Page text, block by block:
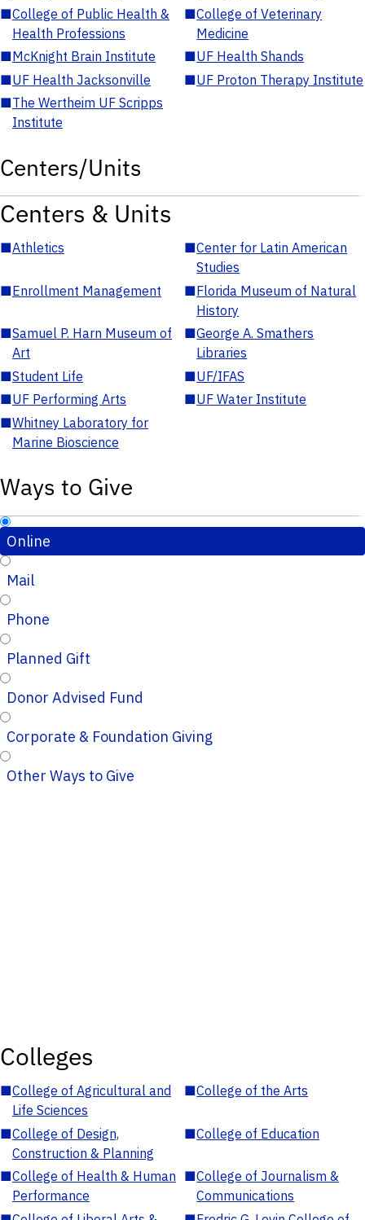
■College of Public Health &
Health Professions
■College of Veterinary
Medicine
■McKnight Brain Institute ■UF Health Shands
■UF Health Jacksonville ■UF Proton Therapy Institute
■The Wertheim UF Scripps
Institute
Centers/Units
Centers & Units
■Athletics ■Center for Latin American
Studies
■Enrollment Management ■Florida Museum of Natural
History
■Samuel P. Harn Museum of
Art
■George A. Smathers
Libraries
■Student Life ■UF/IFAS
■UF Performing Arts ■UF Water Institute
■Whitney Laboratory for
Marine Bioscience
Ways to Give
Online
Mail
Phone
Planned Gift
Donor Advised Fund
Corporate & Foundation Giving
Other Ways to Give
Colleges
■College of Agricultural and
Life Sciences
■College of the Arts
■College of Design,
Construction & Planning
■College of Education
■College of Health & Human
Performance
■College of Journalism &
Communications